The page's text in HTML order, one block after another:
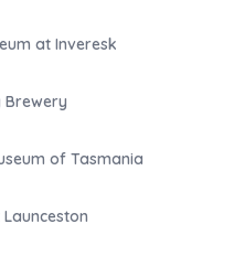
at Inveresk
Brewery
of Tasmania